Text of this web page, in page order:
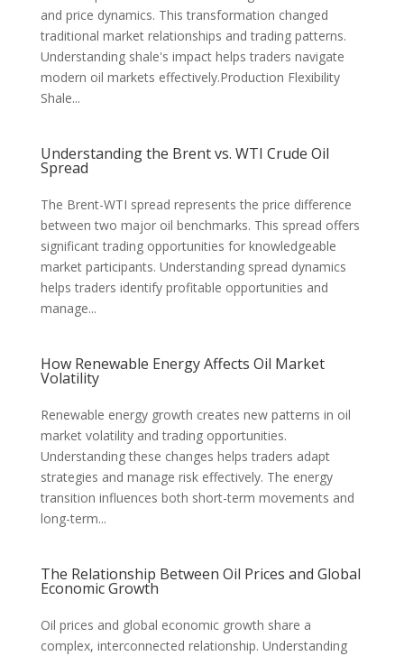
and price dynamics. This transformation changed
traditional market relationships and trading patterns.
Understanding shale's impact helps traders navigate
modern oil markets effectively.Production Flexibility
Shale...
Understanding the Brent vs. WTI Crude Oil
Spread
The Brent-WTI spread represents the price difference
between two major oil benchmarks. This spread offers
significant trading opportunities for knowledgeable
market participants. Understanding spread dynamics
helps traders identify profitable opportunities and
manage...
How Renewable Energy Affects Oil Market
Volatility
Renewable energy growth creates new patterns in oil
market volatility and trading opportunities.
Understanding these changes helps traders adapt
strategies and manage risk effectively. The energy
transition influences both short-term movements and
long-term...
The Relationship Between Oil Prices and Global
Economic Growth
Oil prices and global economic growth share a
complex, interconnected relationship. Understanding